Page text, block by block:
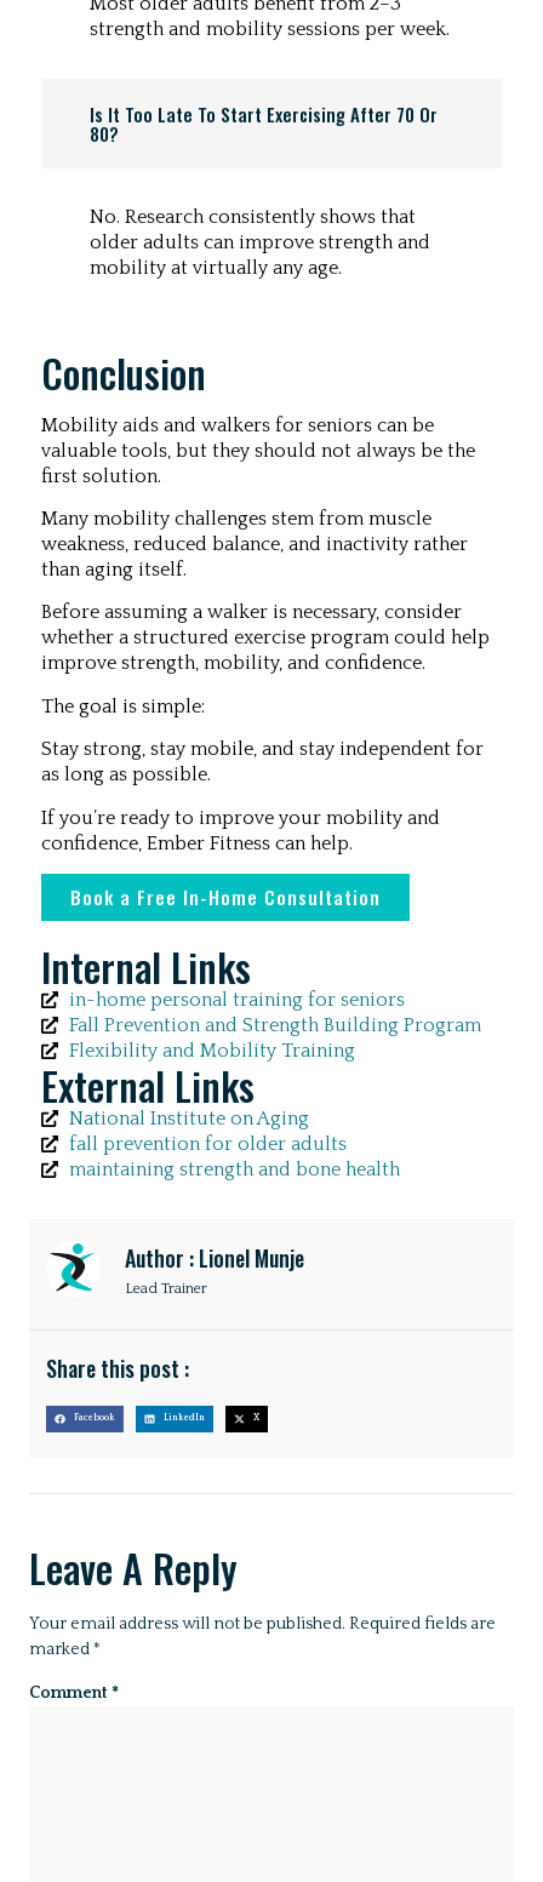
strength and mobility sessions per week.
Is It Too Late To Start Exercising After 70 Or
80?
No. Research consistently shows that
older adults can improve strength and
mobility at virtually any age.
Conclusion
Mobility aids and walkers for seniors can be
valuable tools, but they should not always be the
first solution.
Many mobility challenges stem from muscle
weakness, reduced balance, and inactivity rather
than aging itself.
Before assuming a walker is necessary, consider
whether a structured exercise program could help
improve strength, mobility, and confidence.
The goal is simple:
Stay strong, stay mobile, and stay independent for
as long as possible.
If you’re ready to improve your mobility and
confidence, Ember Fitness can help.
Book a Free In-Home Consultation
Internal Links
in-home personal training for seniors
Fall Prevention and Strength Building Program
Flexibility and Mobility Training
External Links
National Institute on Aging
fall prevention for older adults
maintaining strength and bone health
Author : Lionel Munje
Lead Trainer
Share this post :
Facebook LinkedIn X
Leave A Reply
Your email address will not be published. Required fields are
marked*
Comment *